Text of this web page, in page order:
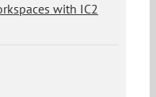
with IC2